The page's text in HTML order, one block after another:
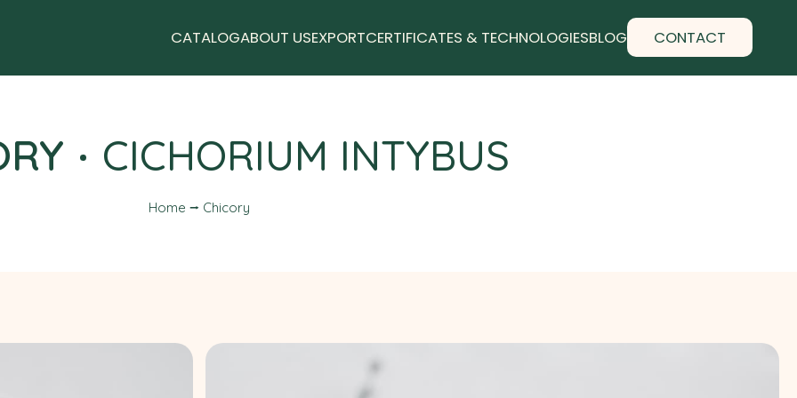
CATALOGABOUT USEXPORTCERTIFICATES & TECHNOLOGIESBLOG CONTACT
CICHORIUM INTYBUS
Home ⭢ Chicory